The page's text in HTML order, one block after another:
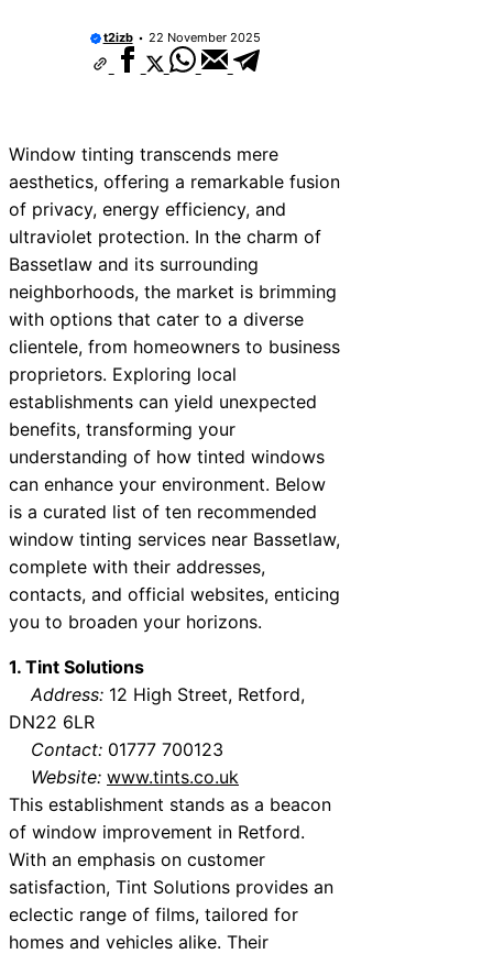
t2izb 22 November 2025
Window tinting transcends mere
aesthetics, offering a remarkable fusion
of privacy, energy efficiency, and
ultraviolet protection. In the charm of
Bassetlaw and its surrounding
neighborhoods, the market is brimming
with options that cater to a diverse
clientele, from homeowners to business
proprietors. Exploring local
establishments can yield unexpected
benefits, transforming your
understanding of how tinted windows
can enhance your environment. Below
is a curated list of ten recommended
window tinting services near Bassetlaw,
complete with their addresses,
contacts, and official websites, enticing
you to broaden your horizons.
1. Tint Solutions
Address: 12 High Street, Retford,
DN22 6LR
Contact: 01777 700123
Website: www.tints.co.uk
This establishment stands as a beacon
of window improvement in Retford.
With an emphasis on customer
satisfaction, Tint Solutions provides an
eclectic range of films, tailored for
homes and vehicles alike. Their